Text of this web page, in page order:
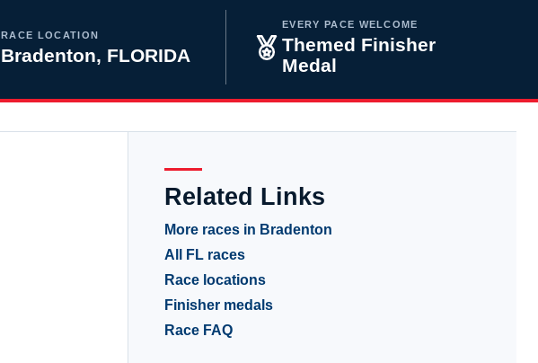
RACE LOCATION
Bradenton, FLORIDA
EVERY PACE WELCOME
Themed Finisher
Medal
Related Links
More races in Bradenton
All FL races
Race locations
Finisher medals
Race FAQ